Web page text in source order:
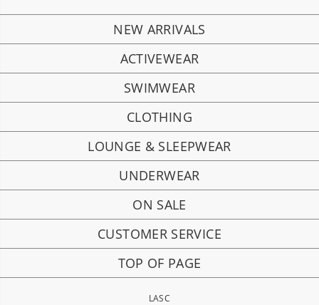
NEW ARRIVALS
ACTIVEWEAR
SWIMWEAR
CLOTHING
LOUNGE & SLEEPWEAR
UNDERWEAR
ON SALE
CUSTOMER SERVICE
TOP OF PAGE
LASC